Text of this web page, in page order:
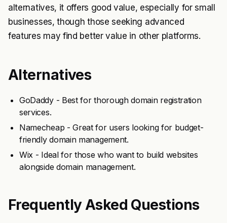
alternatives, it offers good value, especially for small
businesses, though those seeking advanced
features may find better value in other platforms.
Alternatives
GoDaddy - Best for thorough domain registration
services.
Namecheap - Great for users looking for budget-
friendly domain management.
Wix - Ideal for those who want to build websites
alongside domain management.
Frequently Asked Questions